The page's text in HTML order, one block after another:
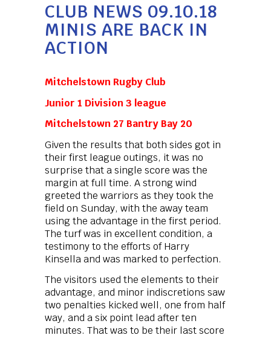
CLUB NEWS 09.10.18
MINIS ARE BACK IN
ACTION
Mitchelstown Rugby Club
Junior 1 Division 3 league
Mitchelstown 27 Bantry Bay 20
Given the results that both sides got in
their first league outings, it was no
surprise that a single score was the
margin at full time. A strong wind
greeted the warriors as they took the
field on Sunday, with the away team
using the advantage in the first period.
The turf was in excellent condition, a
testimony to the efforts of Harry
Kinsella and was marked to perfection.
The visitors used the elements to their
advantage, and minor indiscretions saw
two penalties kicked well, one from half
way, and a six point lead after ten
minutes. That was to be their last score